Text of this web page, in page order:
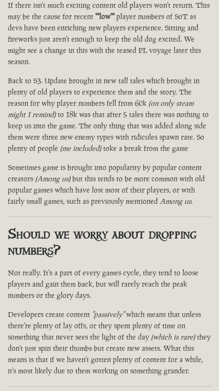
If there isn't much exciting content old players won't return. This
may be the cause for recent ""low""player numbers of SoT as
devs have been enriching new players experience. Sitting and
fireworks just aren't enough to keep the old dog excited. We
might see a change in this with the teased PL voyage later this
season.
Back to S3. Update brought in new tall tales which brought in
plenty of old players to experience them and the story. The
reason for why player numbers fell from 60k (on only steam
might I remind)to 18k was that after 5 tales there was nothing to
keep us into the game. The only thing that was added along side
them were three new enemy types with ridicules spawn rate. So
plenty of people (me included)toke a break from the game
Sometimes game is brought into popularity by popular content
creators (Among us)but this tends to be more common with old
popular games which have lost most of their players, or with
fairly small games, such as previously mentioned Among us.
Should we worry about dropping
numbers?
Not really. It's a part of every games cycle, they tend to loose
players and gain them back, but will rarely reach the peak
numbers or the glory days.
Developers create content "passively"which means that unless
there're plenty of lay offs, or they spent plenty of time on
something that never sees the light of the day (which is rare)they
don't just spin their thumbs but create new assets. What this
means is that if we haven't gotten plenty of content for a while,
it's most likely due to them working on something grander.